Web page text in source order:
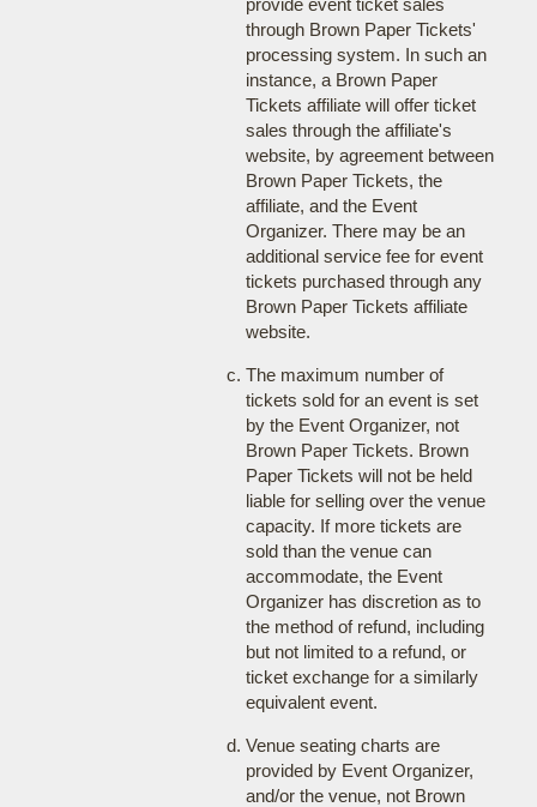
provide event ticket sales
through Brown Paper Tickets'
processing system. In such an
instance, a Brown Paper
Tickets affiliate will offer ticket
sales through the affiliate's
website, by agreement between
Brown Paper Tickets, the
affiliate, and the Event
Organizer. There may be an
additional service fee for event
tickets purchased through any
Brown Paper Tickets affiliate
website.
The maximum number of
tickets sold for an event is set
by the Event Organizer, not
Brown Paper Tickets. Brown
Paper Tickets will not be held
liable for selling over the venue
capacity. If more tickets are
sold than the venue can
accommodate, the Event
Organizer has discretion as to
the method of refund, including
but not limited to a refund, or
ticket exchange for a similarly
equivalent event.
Venue seating charts are
provided by Event Organizer,
and/or the venue, not Brown